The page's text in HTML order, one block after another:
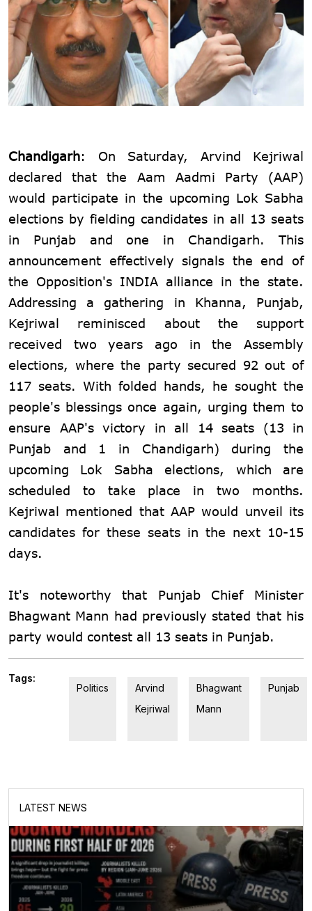
Chandigarh: On Saturday, Arvind Kejriwal
declared that the Aam Aadmi Party (AAP)
would participate in the upcoming Lok Sabha
elections by fielding candidates in all 13 seats
in Punjab and one in Chandigarh. This
announcement effectively signals the end of
the Opposition's INDIA alliance in the state.
Addressing a gathering in Khanna, Punjab,
Kejriwal reminisced about the support
received two years ago in the Assembly
elections, where the party secured 92 out of
117 seats. With folded hands, he sought the
people's blessings once again, urging them to
ensure AAP's victory in all 14 seats (13 in
Punjab and 1 in Chandigarh) during the
upcoming Lok Sabha elections, which are
scheduled to take place in two months.
Kejriwal mentioned that AAP would unveil its
candidates for these seats in the next 10-15
days.
It's noteworthy that Punjab Chief Minister
Bhagwant Mann had previously stated that his
party would contest all 13 seats in Punjab.
Tags:
Politics
Arvind
Kejriwal
Bhagwant
Mann
Punjab
LATEST NEWS